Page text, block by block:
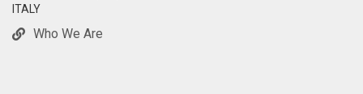
ITALY
Who We Are